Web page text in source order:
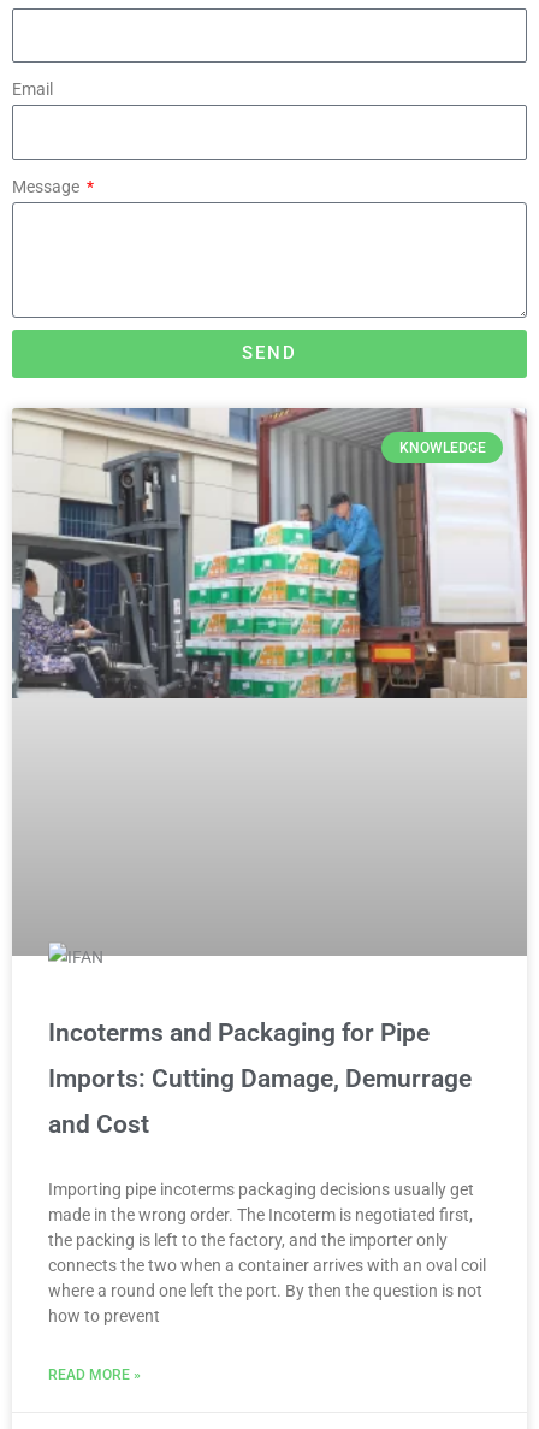
Email
Message
SEND
KNOWLEDGE
Incoterms and Packaging for Pipe
Imports: Cutting Damage, Demurrage
and Cost
Importing pipe incoterms packaging decisions usually get
made in the wrong order. The Incoterm is negotiated first,
the packing is left to the factory, and the importer only
connects the two when a container arrives with an oval coil
where a round one left the port. By then the question is not
how to prevent
READ MORE »